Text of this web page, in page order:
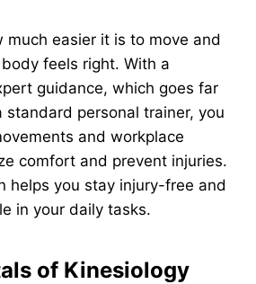
much easier it is to move and
feels right. With a
guidance, which goes far
personal trainer, you
and workplace
comfort and prevent injuries.
helps you stay injury-free and
in your daily tasks.
of Kinesiology